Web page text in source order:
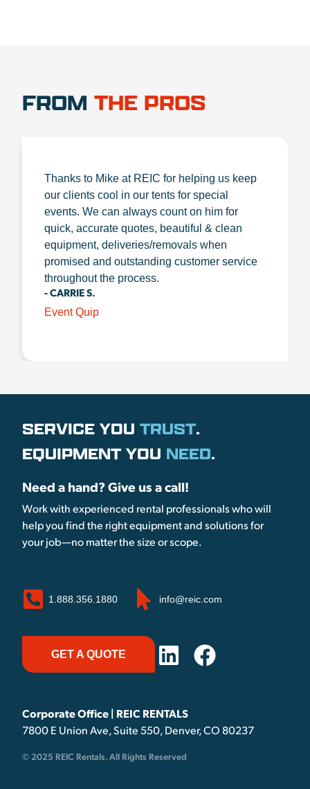
FROM THE PROS
Thanks to Mike at REIC for helping us keep
our clients cool in our tents for special
events. We can always count on him for
quick, accurate quotes, beautiful & clean
equipment, deliveries/removals when
promised and outstanding customer service
throughout the process.
- CARRIE S.
Event Quip
SERVICE YOU TRUST.
EQUIPMENT YOU NEED.
Need a hand? Give us a call!
Work with experienced rental professionals who will
help you find the right equipment and solutions for
your job—no matter the size or scope.
1.888.356.1880 info@reic.com
GET A QUOTE
Corporate Office | REIC RENTALS
7800 E Union Ave, Suite 550, Denver, CO 80237
© 2025 REIC Rentals. All Rights Reserved